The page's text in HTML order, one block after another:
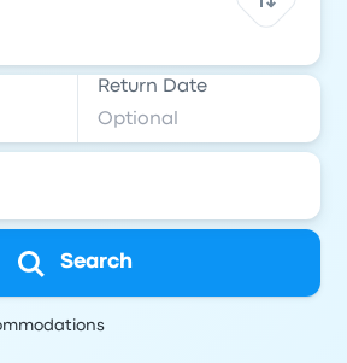
Return Date
Search